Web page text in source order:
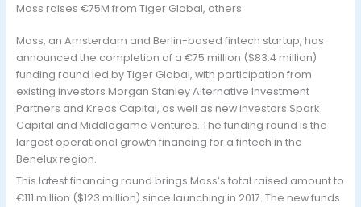
Moss raises €75M from Tiger Global, others
Moss, an Amsterdam and Berlin-based fintech startup, has
announced the completion of a €75 million ($83.4 million)
funding round led by Tiger Global, with participation from
existing investors Morgan Stanley Alternative Investment
Partners and Kreos Capital, as well as new investors Spark
Capital and Middlegame Ventures. The funding round is the
largest operational growth financing for a fintech in the
Benelux region.
This latest financing round brings Moss’s total raised amount to
€111 million ($123 million) since launching in 2017. The new funds